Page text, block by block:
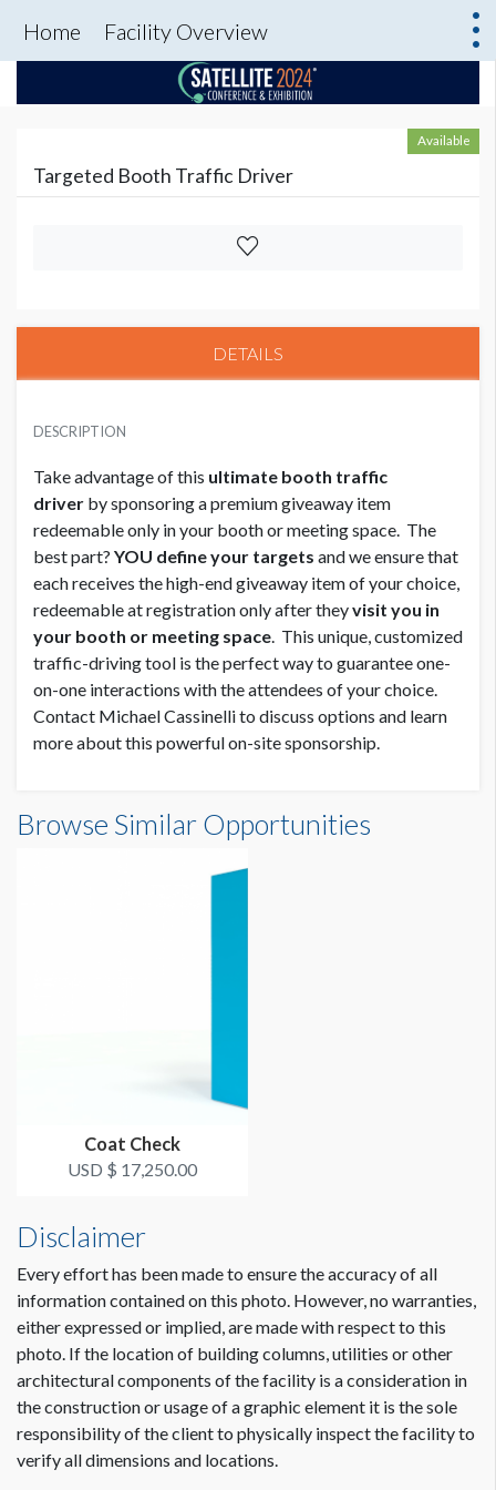
Home Facility Overview
Available
Targeted Booth Traffic Driver
DETAILS
DESCRIPTION
Take advantage of this ultimate booth traffic
driver by sponsoring a premium giveaway item
redeemable only in your booth or meeting space. The
best part? YOU define your targets and we ensure that
each receives the high-end giveaway item of your choice,
redeemable at registration only after theyvisit you in
your booth or meeting space. This unique, customized
traffic-driving tool is the perfect way to guarantee one-
on-one interactions with the attendees of your choice.
Contact Michael Cassinelli to discuss options and learn
more about this powerful on-site sponsorship.
Browse Similar Opportunities
Coat Check
USD $ 17,250.00
Disclaimer
Every effort has been made to ensure the accuracy of all
information contained on this photo. However, no warranties,
either expressed or implied, are made with respect to this
photo. If the location of building columns, utilities or other
architectural components of the facility is a consideration in
the construction or usage of a graphic element it is the sole
responsibility of the client to physically inspect the facility to
verify all dimensions and locations.